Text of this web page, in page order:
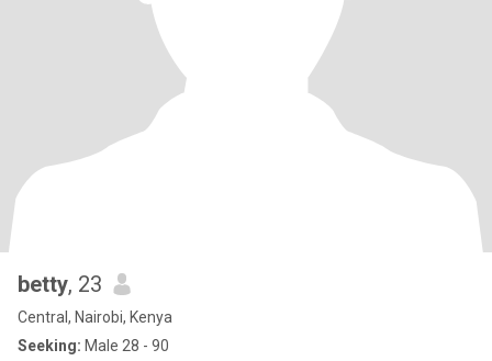
betty, 23
Central, Nairobi, Kenya
Seeking: Male 28 - 90